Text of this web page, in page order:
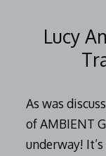
Lucy
As was
of AMBIENT
underway!